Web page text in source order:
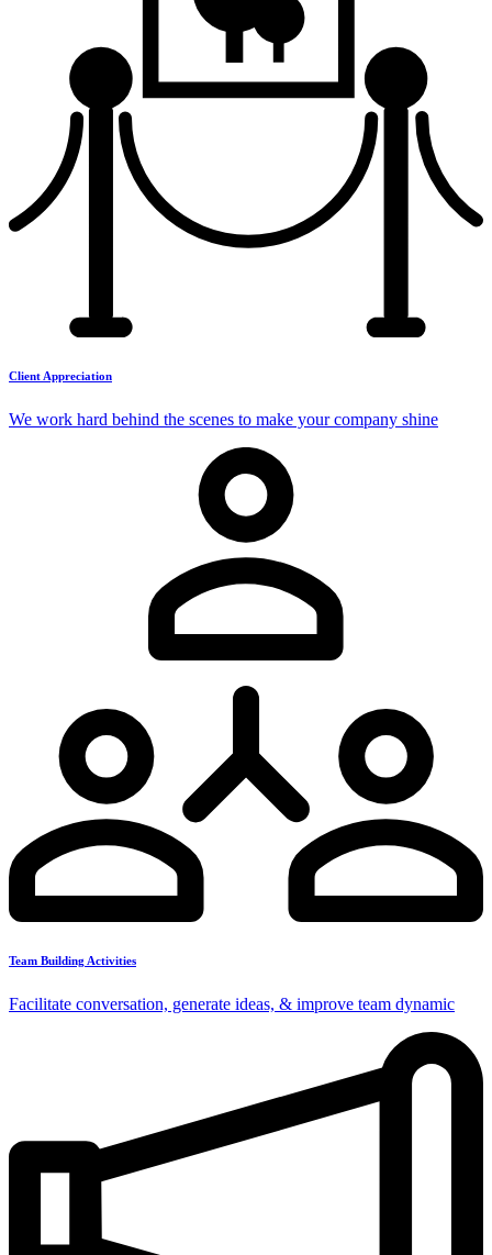
Client Appreciation
We work hard behind the scenes to make your company shine
Team Building Activities
Facilitate conversation, generate ideas, & improve team dynamic